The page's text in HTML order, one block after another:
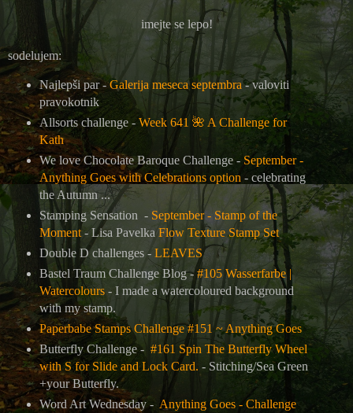
imejte se lepo!
sodelujem:
Najlepši par -Galerija meseca septembra- valoviti
pravokotnik
Allsorts challenge - Week 641 🌺 A Challenge for
Kath
We love Chocolate Baroque Challenge - September -
Anything Goes with Celebrations option - celebrating
the Autumn ...
Stamping Sensation - September - Stamp of the
Moment- Lisa Pavelka Flow Texture Stamp Set
Double D challenges - LEAVES
Bastel Traum Challenge Blog -#105 Wasserfarbe |
Watercolours- I made a watercoloured background
with my stamp.
Paperbabe Stamps Challenge #151 ~ Anything Goes
Butterfly Challenge - #161 Spin The Butterfly Wheel
with S for Slide and Lock Card. - Stitching/Sea Green
+your Butterfly.
Word Art Wednesday - Anything Goes - Challenge